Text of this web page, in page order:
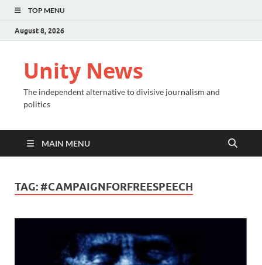
TOP MENU
August 8, 2026
Unity News
The independent alternative to divisive journalism and
politics
MAIN MENU
TAG: #CAMPAIGNFORFREESPEECH